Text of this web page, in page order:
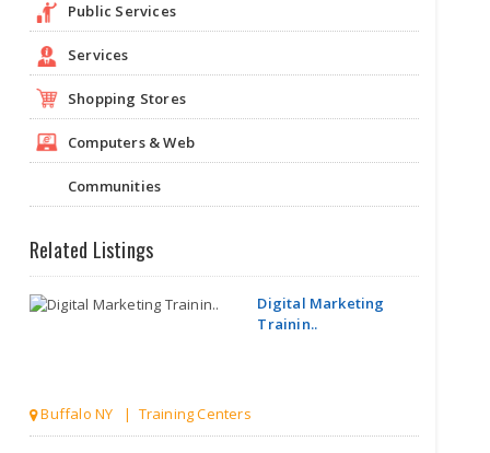
Public Services
Services
Shopping Stores
Computers & Web
Communities
Related Listings
Digital Marketing
Trainin..
Buffalo NY | Training Centers